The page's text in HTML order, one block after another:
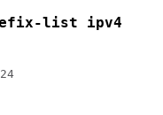
list ipv4